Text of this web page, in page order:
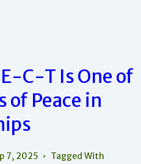
C-T Is One of
of Peace in
7, 2025
Tagged With